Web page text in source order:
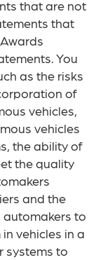
that are not
that
You
as the risks
of
vehicles,
vehicles
the ability of
the quality
and the
to
vehicles in a
systems to